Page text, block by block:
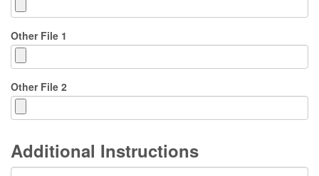
Other File 1
Other File 2
Additional Instructions